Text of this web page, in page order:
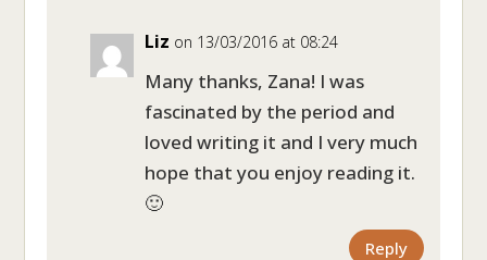
Liz on 13/03/2016 at 08:24
Many thanks, Zana! I was
fascinated by the period and
loved writing it and I very much
hope that you enjoy reading it.
🙂
Reply